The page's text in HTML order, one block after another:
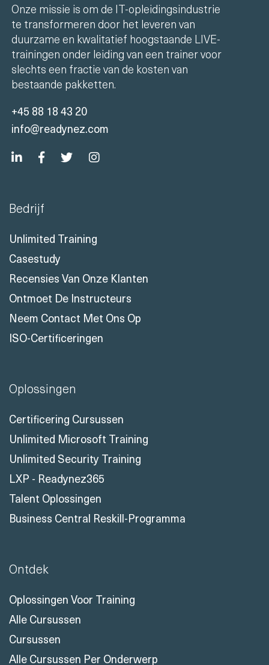
Onze missie is om de IT-opleidingsindustrie
te transformeren door het leveren van
duurzame en kwalitatief hoogstaande LIVE-
trainingen onder leiding van een trainer voor
slechts een fractie van de kosten van
bestaande pakketten.
+45 88 18 43 20
info@readynez.com
Bedrijf
Unlimited Training
Casestudy
Recensies Van Onze Klanten
Ontmoet De Instructeurs
Neem Contact Met Ons Op
ISO-Certificeringen
Oplossingen
Certificering Cursussen
Unlimited Microsoft Training
Unlimited Security Training
LXP - Readynez365
Talent Oplossingen
Business Central Reskill-Programma
Ontdek
Oplossingen Voor Training
Alle Cursussen
Cursussen
Alle Cursussen Per Onderwerp